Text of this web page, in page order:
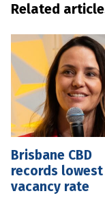
Related
Brisbane CBD
records
vacancy rate